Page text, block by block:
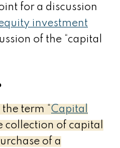
for a discussion
investment
of the “capital
term “ Capital
collection of capital
of a